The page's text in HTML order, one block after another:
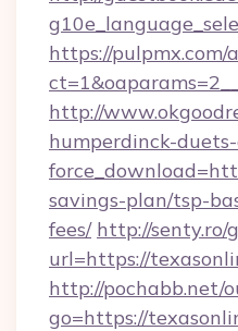
https://
http://
humperdinck-
savings-plan/tsp-
fees/ http://senty.ro/
url=https://
http://pochabb.net/
go=https://